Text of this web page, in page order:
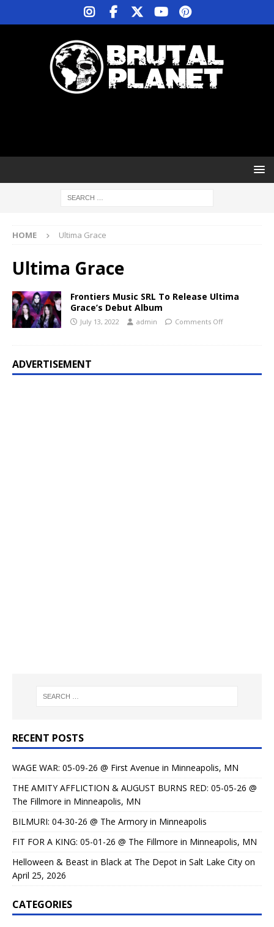
HOME Ultima Grace
Ultima Grace
Frontiers Music SRL To Release Ultima
Grace’s Debut Album
July 13, 2022 admin Comments Off
ADVERTISEMENT
RECENT POSTS
WAGE WAR: 05-09-26 @ First Avenue in Minneapolis, MN
THE AMITY AFFLICTION & AUGUST BURNS RED: 05-05-26 @
The Fillmore in Minneapolis, MN
BILMURI: 04-30-26 @ The Armory in Minneapolis
FIT FOR A KING: 05-01-26 @ The Fillmore in Minneapolis, MN
Helloween & Beast in Black at The Depot in Salt Lake City on
April 25, 2026
CATEGORIES